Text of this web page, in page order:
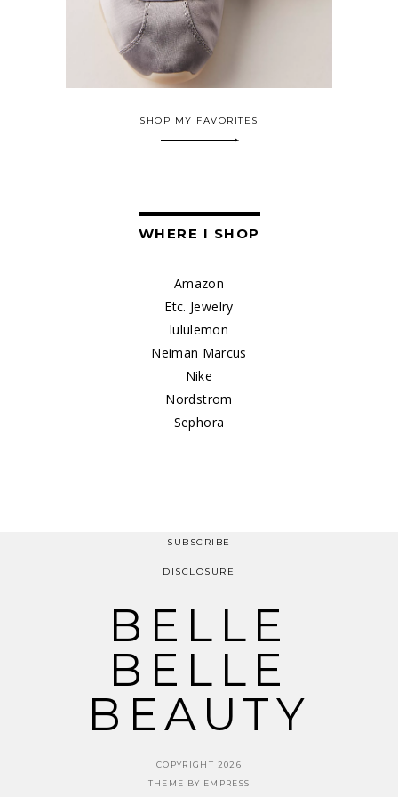
SHOP MY FAVORITES
WHERE I SHOP
Amazon
Etc. Jewelry
lululemon
Neiman Marcus
Nike
Nordstrom
Sephora
SUBSCRIBE
DISCLOSURE
BELLE
BELLE
BEAUTY
COPYRIGHT 2026
THEME BY EMPRESS